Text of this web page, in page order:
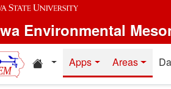
Environmental
Home resources
Apps Areas